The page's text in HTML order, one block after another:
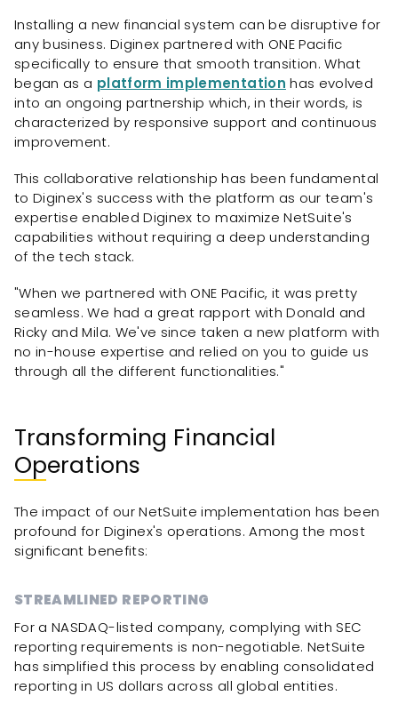
Installing a new financial system can be disruptive for
any business. Diginex partnered with ONE Pacific
specifically to ensure that smooth transition. What
began as a platform implementation has evolved
into an ongoing partnership which, in their words, is
characterized by responsive support and continuous
improvement.
This collaborative relationship has been fundamental
to Diginex's success with the platform as our team's
expertise enabled Diginex to maximize NetSuite's
capabilities without requiring a deep understanding
of the tech stack.
"When we partnered with ONE Pacific, it was pretty
seamless. We had a great rapport with Donald and
Ricky and Mila. We've since taken a new platform with
no in-house expertise and relied on you to guide us
through all the different functionalities."
Transforming Financial
Operations
The impact of our NetSuite implementation has been
profound for Diginex's operations. Among the most
significant benefits:
STREAMLINED REPORTING
For a NASDAQ-listed company, complying with SEC
reporting requirements is non-negotiable. NetSuite
has simplified this process by enabling consolidated
reporting in US dollars across all global entities.